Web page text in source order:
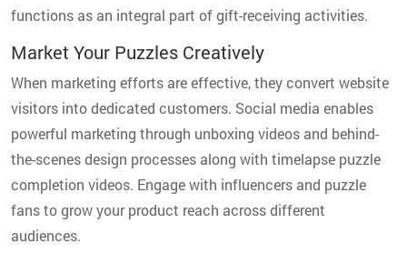
functions as an integral part of gift-receiving activities.
Market Your Puzzles Creatively
When marketing efforts are effective, they convert website
visitors into dedicated customers. Social media enables
powerful marketing through unboxing videos and behind-
the-scenes design processes along with timelapse puzzle
completion videos. Engage with influencers and puzzle
fans to grow your product reach across different
audiences.